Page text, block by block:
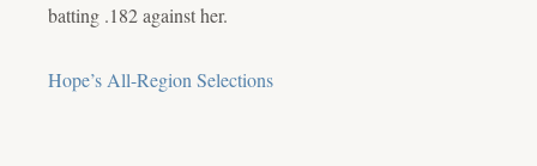
batting .182 against her.
Hope’s All-Region Selections